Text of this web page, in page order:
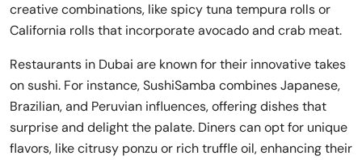
creative combinations, like spicy tuna tempura rolls or
California rolls that incorporate avocado and crab meat.
Restaurants in Dubai are known for their innovative takes
on sushi. For instance, SushiSamba combines Japanese,
Brazilian, and Peruvian influences, offering dishes that
surprise and delight the palate. Diners can opt for unique
flavors, like citrusy ponzu or rich truffle oil, enhancing their